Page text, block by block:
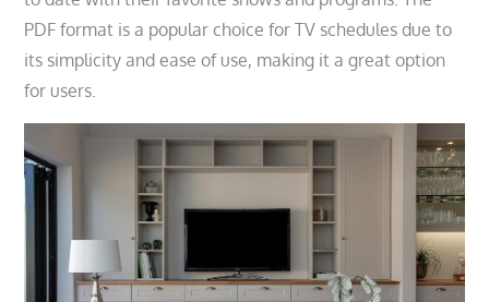
PDF format is a popular choice for TV schedules due to
its simplicity and ease of use, making it a great option
for users.